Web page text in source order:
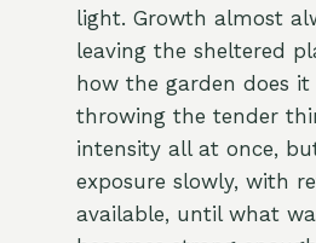
light. Growth almost
leaving the sheltered
how the garden does
throwing the tender
intensity all at once,
exposure slowly, with
available, until what